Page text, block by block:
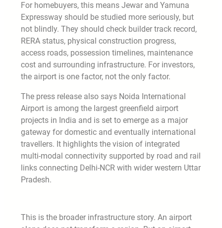
For homebuyers, this means Jewar and Yamuna
Expressway should be studied more seriously, but
not blindly. They should check builder track record,
RERA status, physical construction progress,
access roads, possession timelines, maintenance
cost and surrounding infrastructure. For investors,
the airport is one factor, not the only factor.
The press release also says Noida International
Airport is among the largest greenfield airport
projects in India and is set to emerge as a major
gateway for domestic and eventually international
travellers. It highlights the vision of integrated
multi-modal connectivity supported by road and rail
links connecting Delhi-NCR with wider western Uttar
Pradesh.
This is the broader infrastructure story. An airport